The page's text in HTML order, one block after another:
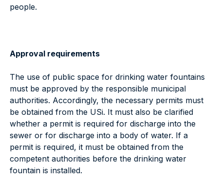
people.
Approval requirements
The use of public space for drinking water fountains
must be approved by the responsible municipal
authorities. Accordingly, the necessary permits must
be obtained from the USi. It must also be clarified
whether a permit is required for discharge into the
sewer or for discharge into a body of water. If a
permit is required, it must be obtained from the
competent authorities before the drinking water
fountain is installed.